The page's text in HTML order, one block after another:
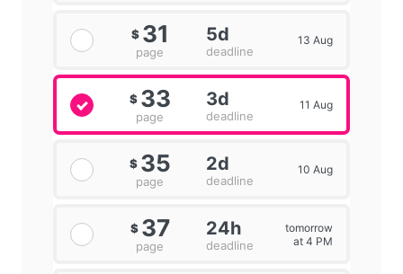
$ 31
page
5d
deadline
13 Aug
$ 33
page
3d
deadline
11 Aug
$ 35
page
2d
deadline
10 Aug
$ 37
page
24h
deadline
tomorrow
at 4 PM